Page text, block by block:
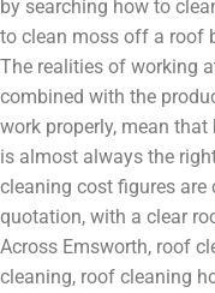
by searching how to
to clean moss off a roof
The realities of working
combined with the
work properly, mean
is almost always the
cleaning cost figures
quotation, with a clear
Across Emsworth, roof
cleaning, roof cleaning